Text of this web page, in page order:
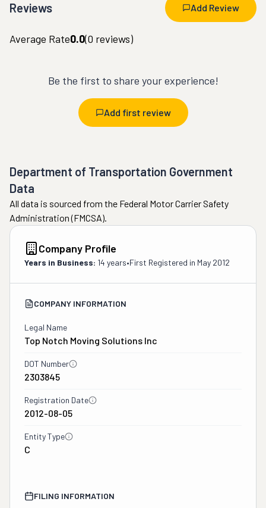
Reviews Add Review
Average Rate0.0(0 reviews)
Be the first to share your experience!
Add first review
Department of Transportation Government
Data
All data is sourced from the Federal Motor Carrier Safety
Administration (FMCSA).
Company Profile
Years in Business: 14 years•First Registered in May 2012
COMPANY INFORMATION
Legal Name
Top Notch Moving Solutions Inc
DOT Number
2303845
Registration Date
2012-08-05
Entity Type
C
FILING INFORMATION